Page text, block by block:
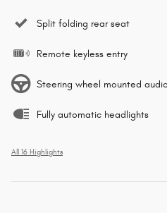
Split folding rear seat
Remote keyless entry
Steering wheel mounted
Fully automatic headlights
All 16 Highlights